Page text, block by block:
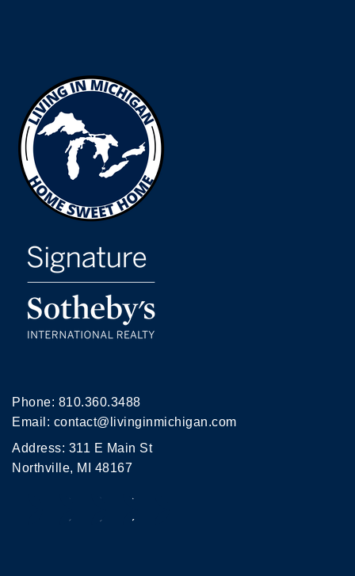
Phone: 810.360.3488
Email: contact@livinginmichigan.com
Address: 311 E Main St
Northville, MI 48167